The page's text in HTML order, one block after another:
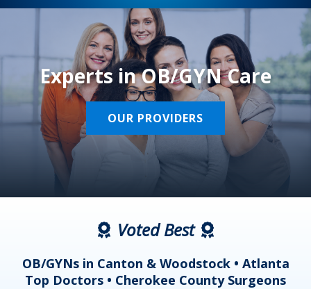
Experts in OB/GYN Care
OUR PROVIDERS
Voted Best
OB/GYNs in Canton & Woodstock • Atlanta
Top Doctors • Cherokee County Surgeons